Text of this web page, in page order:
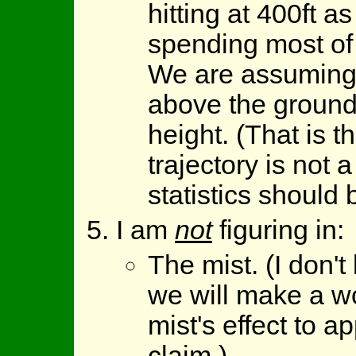
hitting at 400ft
spending most
We are
above the
height. (That is
trajectory is not
statistics should
I am notfiguring in:
The mist. (I
we will make a
mist's effect to